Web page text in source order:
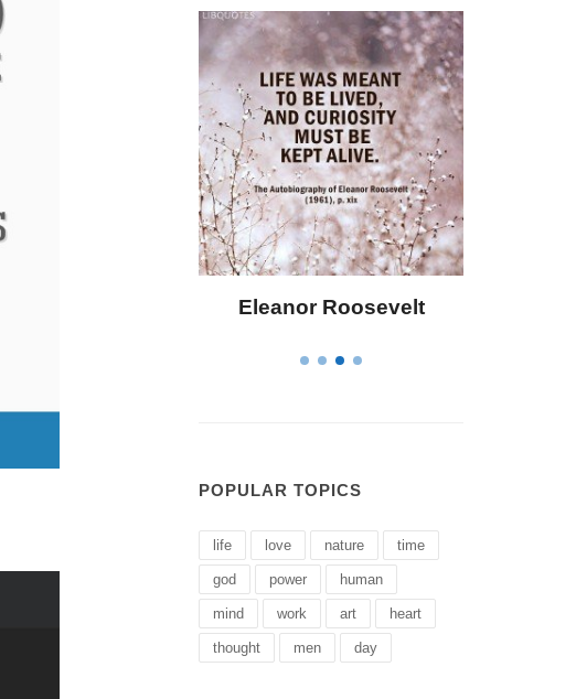
Letitia Elizabeth Landon
POPULAR TOPICS
life love nature time
god power human
mind work art heart
thought men day